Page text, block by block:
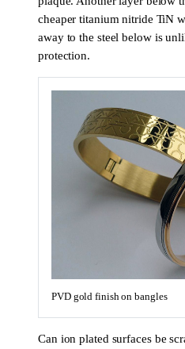
cheaper titanium nitride TiN
away to the steel below is
protection.
PVD gold finish on bangles
Can ion plated surfaces be